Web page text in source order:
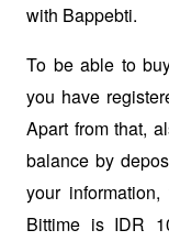
with Bappebti.
To be able to
you have
Apart from that,
balance by
your
Bittime is IDR